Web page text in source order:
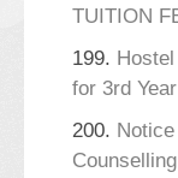
TUITION
199.
for 3rd
200.